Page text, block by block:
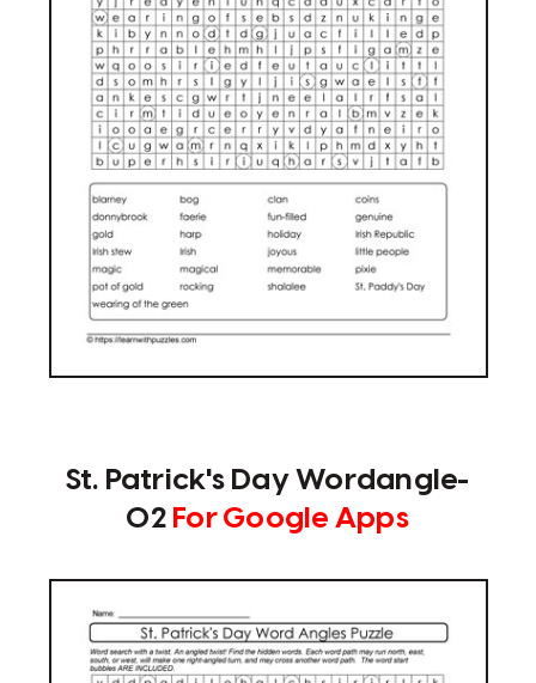
St. Patrick's Day Wordangle-
02For Google Apps